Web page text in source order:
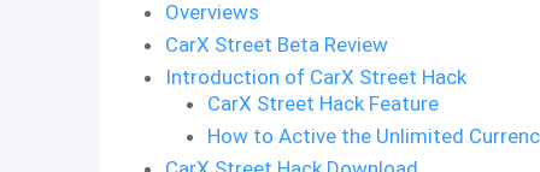
Overviews
CarX Street Beta Review
Introduction of CarX Street Hack
CarX Street Hack Feature
How to Active the Unlimited